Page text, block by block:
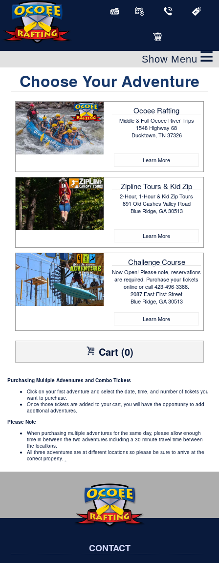
≡
Choose Your Adventure
Ocoee Rafting
Middle & Full Ocoee River Trips
1548 Highway 68
Ducktown, TN 37326
Learn More
Zipline Tours & Kid Zip
2-Hour, 1-Hour & Kid Zip Tours
891 Old Cashes Valley Road
Blue Ridge, GA 30513
Learn More
Challenge Course
Now Open! Please note, reservations
are required. Purchase your tickets
online or call 423-496-3388.
2087 East First Street
Blue Ridge, GA 30513
Learn More
Cart (0)
Purchasing Multiple Adventures and Combo Tickets
Click on your first adventure and select the date, time, and number of tickets you
want to purchase.
Once those tickets are added to your cart, you will have the opportunity to add
additional adventures.
Please Note
When purchasing multiple adventures for the same day, please allow enough
time in between the two adventures including a 30 minute travel time between
the locations.
All three adventures are at different locations so please be sure to arrive at the
correct property..
CONTACT